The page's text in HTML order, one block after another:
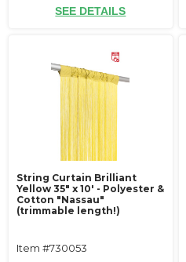
SEE DETAILS
String Curtain Brilliant
Yellow 35" x 10' - Polyester &
Cotton "Nassau"
(trimmable length!)
Item #730053